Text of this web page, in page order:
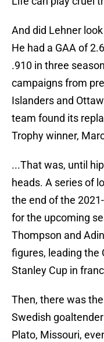
And did Lehner
He had a GAA of
.910 in three
campaigns from
Islanders and
team found its
Trophy winner,
...That was, until
heads. A series of
the end of the
for the upcoming
Thompson and
figures, leading the
Stanley Cup in
Then, there was the
Swedish
Plato, Missouri,